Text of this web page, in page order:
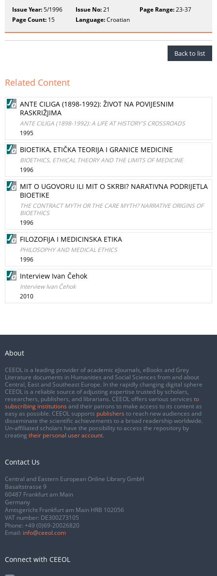
Issue Year:5/1996 Issue No:21 Page Range:23-37
Page Count: 15 Language:Croatian
Back to list
Related Content
ANTE CILIGA (1898-1992): ŽIVOT NA POVIJESNIM
RASKRIŽJIMA
ANTE CILIGA (1898-1992): A LIFE AT HISTORY'S CROSSROADS
1995
BIOETIKA, ETIČKA TEORIJA I GRANICE MEDICINE
BIOETHICS, ETHICAL THEORY AND THE LIMITS OF MEDICINE
1996
MIT O UGOVORU ILI MIT O SKRBI? NARATIVNA PODRIJETLA
BIOETIKE
THE CONTRACT MYTH OR THE CARE MYTH? NARRATIVE ORIGINS OF
BIOETHICS
1996
FILOZOFIJA I MEDICINSKA ETIKA
PHILOSOPHY AND MEDICAL ETHICS
1996
Interview Ivan Čehok
Interview Ivan Čehok
2010
About
CEEOL is a leading provider of academic eJournals, eBooks and Grey
Literature documents in Humanities and Social Sciences from and about
Central, East and Southeast Europe. In the rapidly changing digital sphere
CEEOL is a reliable source of adjusting expertise trusted by scholars,
researchers, publishers, and librarians. CEEOL offers various services to
subscribing institutions and their patrons to make access to its content as
easy as possible. CEEOL supports publishers to reach new audiences and
disseminate the scientific achievements to a broad readership worldwide.
Un-affiliated scholars have the possibility to access the repository by
creating their personal user account.
Contact Us
Central and Eastern European Online Library GmbH
Basaltstrasse 9
60487 Frankfurt am Main
Germany
Amtsgericht Frankfurt am Main HRB 102056
VAT number: DE300273105
Phone: +49 (0)69-20026820
Email: info@ceeol.com
Connect with CEEOL